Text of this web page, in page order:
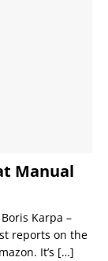
Manual
Karpa –
reports on the
It’s […]